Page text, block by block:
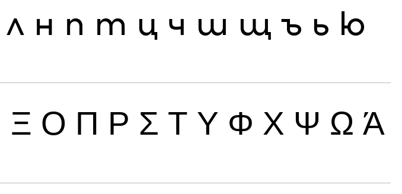
л н п т ц ч ш щ ъ ь ю
Ξ Ο Π Ρ Σ Τ Υ Φ Χ Ψ Ω Ά